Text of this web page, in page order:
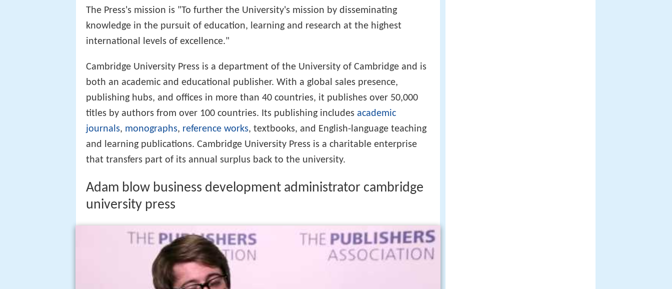
The Press's mission is "To further the University's mission by disseminating
knowledge in the pursuit of education, learning and research at the highest
international levels of excellence."
Cambridge University Press is a department of the University of Cambridge and is
both an academic and educational publisher. With a global sales presence,
publishing hubs, and offices in more than 40 countries, it publishes over 50,000
titles by authors from over 100 countries. Its publishing includes academic
journals, monographs, reference works, textbooks, and English-language teaching
and learning publications. Cambridge University Press is a charitable enterprise
that transfers part of its annual surplus back to the university.
Adam blow business development administrator cambridge
university press